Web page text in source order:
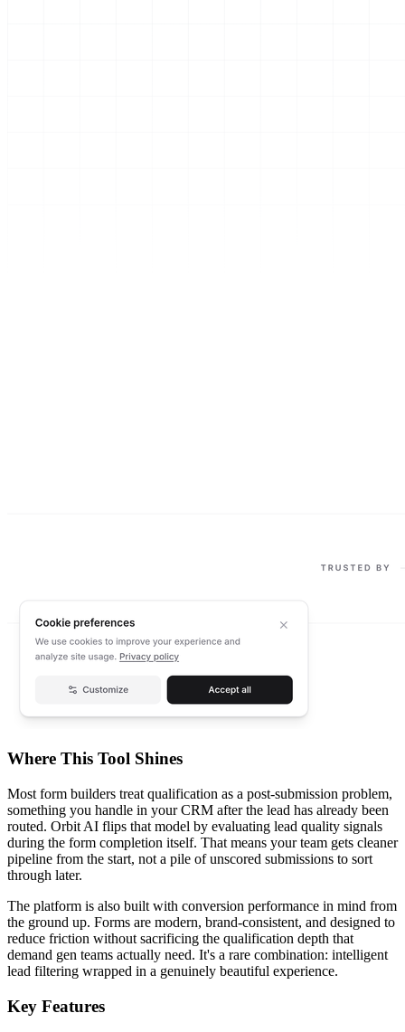
Where This Tool Shines
Most form builders treat qualification as a post-submission problem,
something you handle in your CRM after the lead has already been
routed. Orbit AI flips that model by evaluating lead quality signals
during the form completion itself. That means your team gets cleaner
pipeline from the start, not a pile of unscored submissions to sort
through later.
The platform is also built with conversion performance in mind from
the ground up. Forms are modern, brand-consistent, and designed to
reduce friction without sacrificing the qualification depth that
demand gen teams actually need. It's a rare combination: intelligent
lead filtering wrapped in a genuinely beautiful experience.
Key Features